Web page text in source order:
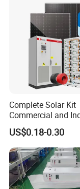
Complete Solar Kit
Commercial and
50kw 100kw
Peak Shaving Solar-
System 100kVA
Bess 500kw Utility-
Storage Power
US$0.18-0.30